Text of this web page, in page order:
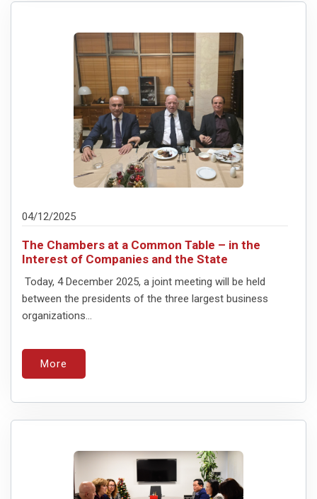
04/12/2025
The Chambers at a Common Table – in the
Interest of Companies and the State
Today, 4 December 2025, a joint meeting will be held
between the presidents of the three largest business
organizations...
More